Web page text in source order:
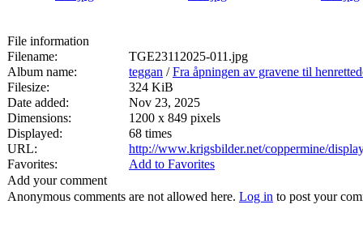
File information
Filename:
TGE23112025-011.jpg
Album name:
teggan /Fra åpningen av gravene til
Filesize:
324 KiB
Date added:
Nov 23, 2025
Dimensions:
1200 x 849 pixels
Displayed:
68 times
URL:
http://www.krigsbilder.net/coppermine/
Favorites:
Add to Favorites
Add your comment
Anonymous comments are not allowed here. Log in to post your